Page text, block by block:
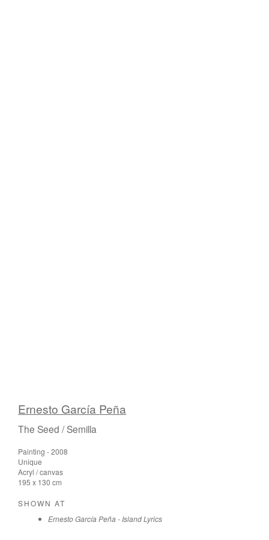
Ernesto García Peña
The Seed / Semilla
Painting - 2008
Unique
Acryl / canvas
195 x 130 cm
SHOWN AT
Ernesto García Peña - Island Lyrics